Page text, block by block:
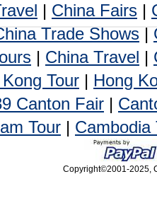
| China Fairs |
Trade Shows |
| China Travel |
Tour | Hong
Canton Fair |
Tour | Cambodia
Copyright©2001-2025,